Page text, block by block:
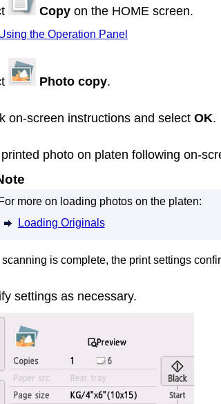
Copy on the HOME screen.
the Operation Panel
Photo copy.
on-screen instructions and select OK.
photo on platen following on-
For more on loading photos on the platen:
Loading Originals
is complete, the print settings
settings as necessary.